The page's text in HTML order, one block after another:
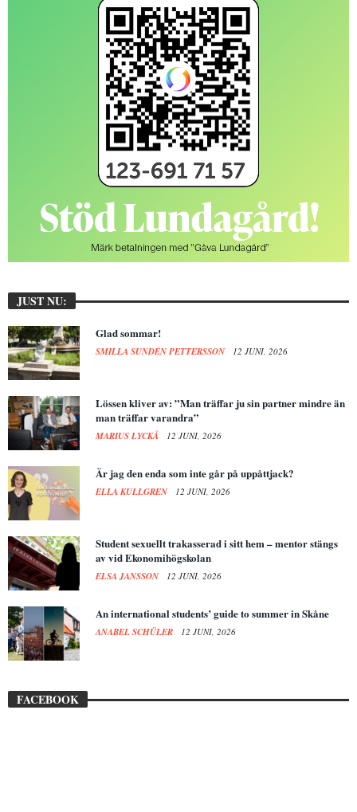
JUST NU:
Glad sommar!
SMILLA SUNDÉN PETTERSSON 12 JUNI, 2026
Lössen kliver av: ”Man träffar ju sin partner mindre än
man träffar varandra”
MARIUS LYCKÅ 12 JUNI, 2026
Är jag den enda som inte går på uppåttjack?
ELLA KULLGREN 12 JUNI, 2026
Student sexuellt trakasserad i sitt hem – mentor stängs
av vid Ekonomihögskolan
ELSA JANSSON 12 JUNI, 2026
An international students’ guide to summer in Skåne
ANABEL SCHÜLER 12 JUNI, 2026
FACEBOOK